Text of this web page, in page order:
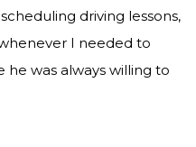
driving lessons,
I needed to
he was always willing to